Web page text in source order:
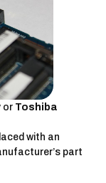
or Toshiba
with an
part